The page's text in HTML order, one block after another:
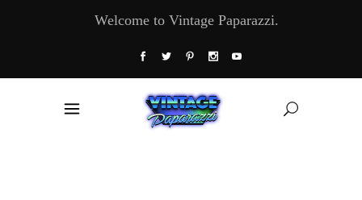
Welcome to Vintage Paparazzi.